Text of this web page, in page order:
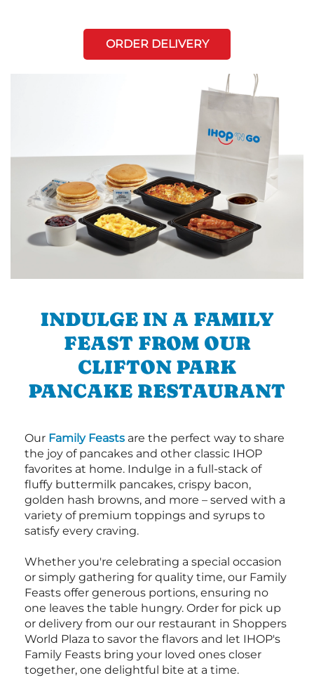
ORDER DELIVERY
INDULGE IN A FAMILY
FEAST FROM OUR
CLIFTON PARK
PANCAKE RESTAURANT
Our Family Feasts are the perfect way to share
the joy of pancakes and other classic IHOP
favorites at home. Indulge in a full-stack of
fluffy buttermilk pancakes, crispy bacon,
golden hash browns, and more – served with a
variety of premium toppings and syrups to
satisfy every craving.
Whether you're celebrating a special occasion
or simply gathering for quality time, our Family
Feasts offer generous portions, ensuring no
one leaves the table hungry. Order for pick up
or delivery from our our restaurant in Shoppers
World Plaza to savor the flavors and let IHOP's
Family Feasts bring your loved ones closer
together, one delightful bite at a time.